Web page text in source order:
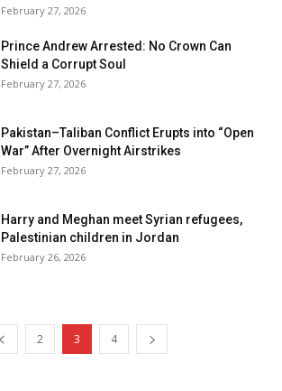
February 27, 2026
Prince Andrew Arrested: No Crown Can
Shield a Corrupt Soul
February 27, 2026
Pakistan–Taliban Conflict Erupts into “Open
War” After Overnight Airstrikes
February 27, 2026
Harry and Meghan meet Syrian refugees,
Palestinian children in Jordan
February 26, 2026
2 3 4